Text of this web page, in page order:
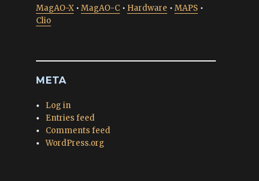
MagAO-X• MagAO-C • Hardware • MAPS •
Clio
META
Log in
Entries feed
Comments feed
WordPress.org